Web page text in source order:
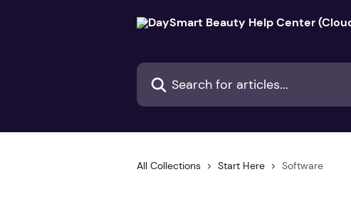
Search for articles...
All Collections Start Here Software